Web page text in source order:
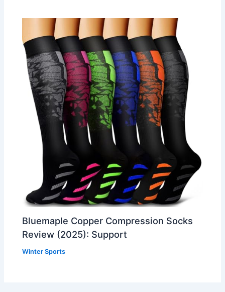
Bluemaple Copper Compression Socks
Review (2025): Support
Winter Sports